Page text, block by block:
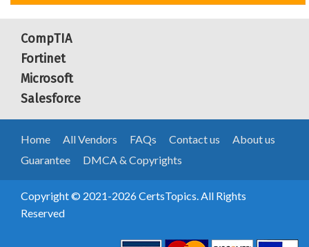
CompTIA
Fortinet
Microsoft
Salesforce
Home All Vendors FAQs Contact us
About us
Guarantee
DMCA & Copyrights
Copyright © 2021-2026 CertsTopics. All Rights
Reserved